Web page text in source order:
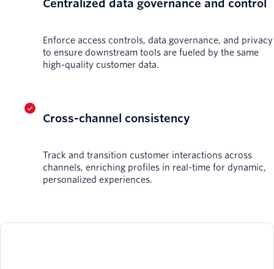
Centralized data governance and control
Enforce access controls, data governance, and privacy
to ensure downstream tools are fueled by the same
high-quality customer data.
Cross-channel consistency
Track and transition customer interactions across
channels, enriching profiles in real-time for dynamic,
personalized experiences.